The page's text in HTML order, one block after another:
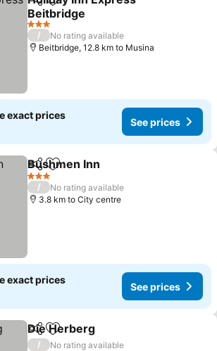
ShareAdd to favorites
Beitbridge
3 Stars
/
No rating available
Beitbridge, 12.8 km to Musina
exact prices
See prices
ShareAdd to favorites
Bushmen Inn
3 Stars
/
No rating available
3.8 km to City centre
exact prices
See prices
ShareAdd to favorites
Die Herberg
/
No rating available